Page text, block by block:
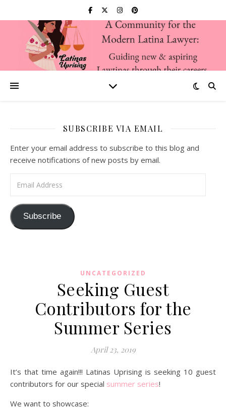
SUBSCRIBE VIA EMAIL
Enter your email address to subscribe to this blog and
receive notifications of new posts by email.
Subscribe
UNCATEGORIZED
Seeking Guest
Contributors for the
Summer Series
April 23, 2019
It’s that time again!!! Latinas Uprising is seeking 10 guest
contributors for our special summer series!
We want to showcase: